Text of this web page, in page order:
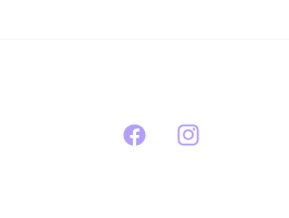
FacebookInstagram